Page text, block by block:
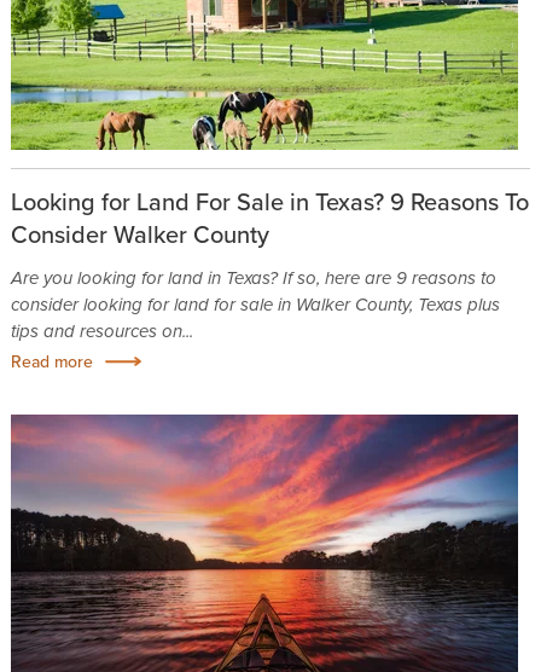
Looking for Land For Sale in Texas? 9 Reasons To
Consider Walker County
Are you looking for land in Texas? If so, here are 9 reasons to
consider looking for land for sale in Walker County, Texas plus
tips and resources on...
Read more